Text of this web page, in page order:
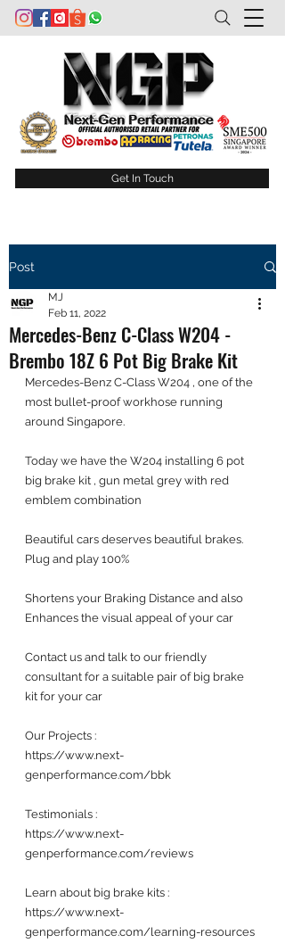
Get In Touch
Post
Mercedes-Benz C-Class W204 -
Brembo 18Z 6 Pot Big Brake Kit
MJ
Feb 11, 2022
Mercedes-Benz C-Class W204 , one of the
most bullet-proof workhose running
around Singapore.
Today we have the W204 installing 6 pot
big brake kit , gun metal grey with red
emblem combination
Beautiful cars deserves beautiful brakes.
Plug and play 100%
Shortens your Braking Distance and also
Enhances the visual appeal of your car
Contact us and talk to our friendly
consultant for a suitable pair of big brake
kit for your car
Our Projects :
https://www.next-
genperformance.com/bbk
Testimonials :
https://www.next-
genperformance.com/reviews
Learn about big brake kits :
https://www.next-
genperformance.com/learning-resources